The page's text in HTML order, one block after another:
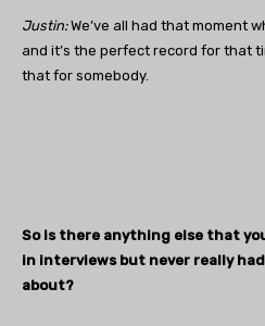
Justin:We’ve all had that moment
and it’s the perfect record for that
that for somebody.
So is there anything else that
in interviews but never really
about?